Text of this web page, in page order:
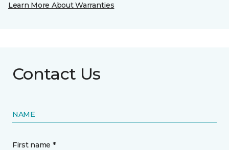
Learn More About Warranties
Contact Us
NAME
First name *